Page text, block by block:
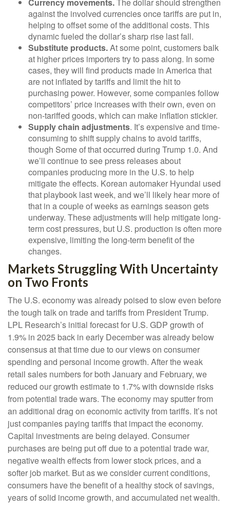
Currency movements.The dollar should strengthen
against the involved currencies once tariffs are put in,
helping to offset some of the additional costs. This
dynamic fueled the dollar’s sharp rise last fall.
Substitute products.At some point, customers balk
at higher prices importers try to pass along. In some
cases, they will find products made in America that
are not inflated by tariffs and limit the hit to
purchasing power. However, some companies follow
competitors’ price increases with their own, even on
non-tariffed goods, which can make inflation stickier.
Supply chain adjustments. It’s expensive and time-
consuming to shift supply chains to avoid tariffs,
though Some of that occurred during Trump 1.0. And
we’ll continue to see press releases about
companies producing more in the U.S. to help
mitigate the effects. Korean automaker Hyundai used
that playbook last week, and we’ll likely hear more of
that in a couple of weeks as earnings season gets
underway. These adjustments will help mitigate long-
term cost pressures, but U.S. production is often more
expensive, limiting the long-term benefit of the
changes.
Markets Struggling With Uncertainty
on Two Fronts
The U.S. economy was already poised to slow even before
the tough talk on trade and tariffs from President Trump.
LPL Research’s initial forecast for U.S. GDP growth of
1.9% in 2025 back in early December was already below
consensus at that time due to our views on consumer
spending and personal income growth. After the weak
retail sales numbers for both January and February, we
reduced our growth estimate to 1.7% with downside risks
from potential trade wars. The economy may sputter from
an additional drag on economic activity from tariffs. It’s not
just companies paying tariffs that impact the economy.
Capital investments are being delayed. Consumer
purchases are being put off due to a potential trade war,
negative wealth effects from lower stock prices, and a
softer job market. But as we consider current conditions,
consumers have the benefit of a healthy stock of savings,
years of solid income growth, and accumulated net wealth.